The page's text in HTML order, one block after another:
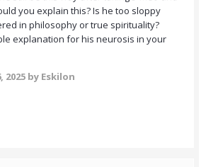
you explain this? Is he too sloppy
in philosophy or true spirituality?
explanation for his neurosis in your
2025 by Eskilon